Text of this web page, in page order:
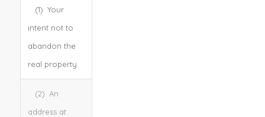
(1) Your
intent not to
abandon the
real property.
(2) An
address at